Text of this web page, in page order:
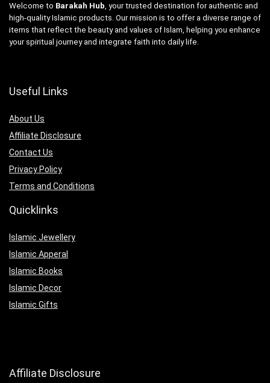
Welcome to Barakah Hub , your trusted destination for authentic and
high-quality Islamic products. Our mission is to offer a diverse range of
items that reflect the beauty and values of Islam, helping you enhance
your spiritual journey and integrate faith into daily life.
Useful Links
About Us
Affiliate Disclosure
Contact Us
Privacy Policy
Terms and Conditions
Quicklinks
Islamic Jewellery
Islamic Apperal
Islamic Books
Islamic Decor
Islamic Gifts
Affiliate Disclosure